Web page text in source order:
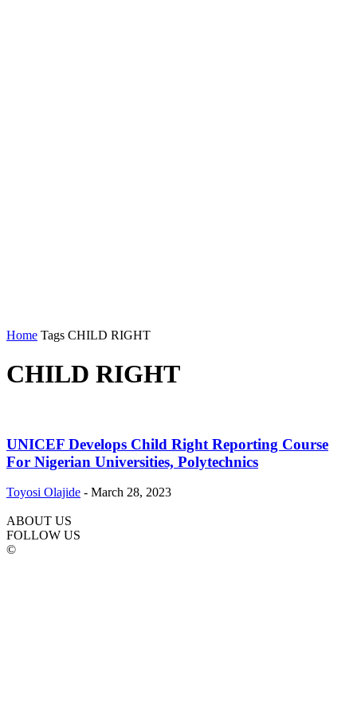
Home Tags CHILD RIGHT
CHILD RIGHT
UNICEF Develops Child Right Reporting Course
For Nigerian Universities, Polytechnics
Toyosi Olajide - March 28, 2023
ABOUT US
FOLLOW US
©